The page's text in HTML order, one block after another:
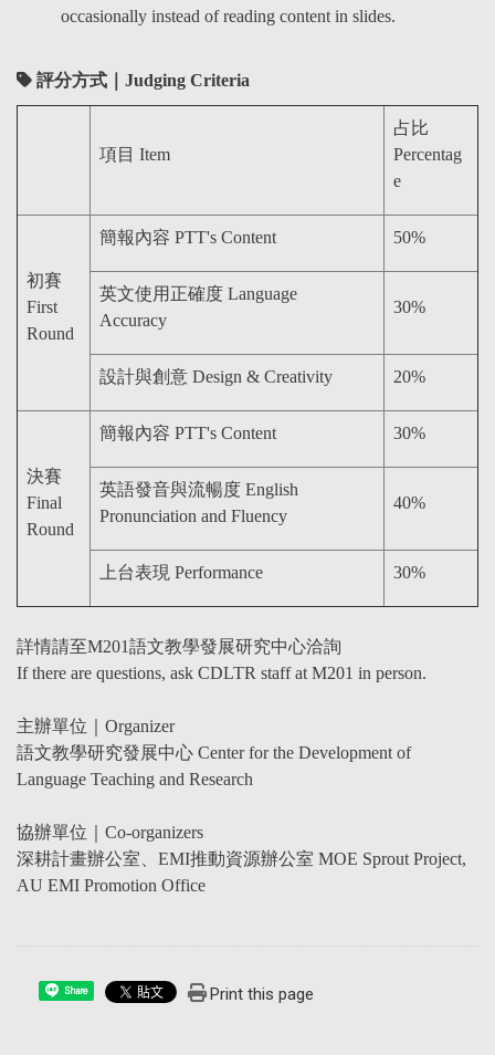
occasionally instead of reading content in slides.
評分方式｜Judging Criteria
項目 Item
占比
Percentag
e
初賽
First
Round
簡報內容 PTT's Content 50%
英文使用正確度 Language
Accuracy
30%
設計與創意 Design & Creativity 20%
決賽
Final
Round
簡報內容 PTT's Content 30%
英語發音與流暢度 English
Pronunciation and Fluency
40%
上台表現 Performance 30%
詳情請至M201語文教學發展研究中心洽詢
If there are questions, ask CDLTR staff at M201 in person.
主辦單位｜Organizer
語文教學研究發展中心 Center for the Development of
Language Teaching and Research
協辦單位｜Co-organizers
深耕計畫辦公室、EMI推動資源辦公室 MOE Sprout Project,
AU EMI Promotion Office
Share Print this page